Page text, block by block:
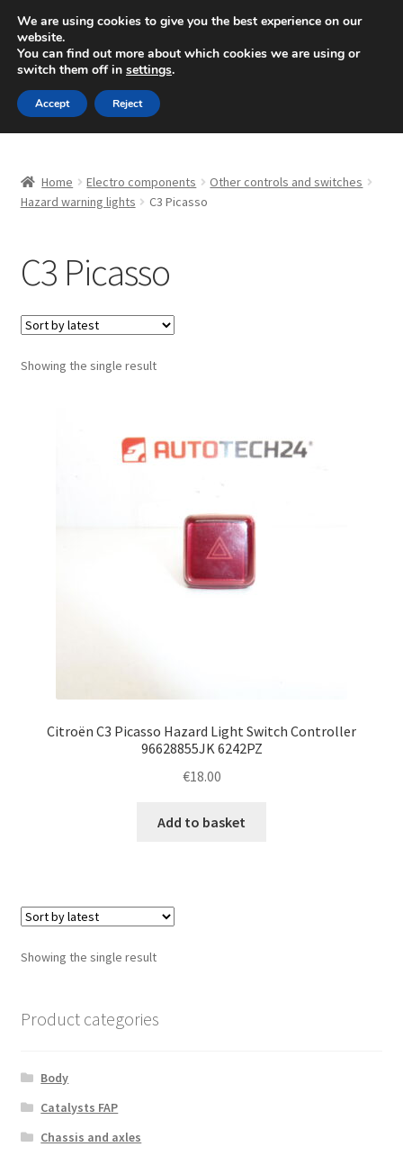
SHIPPING starting at 6 EUR
Mon-Fri 9 a.m. - 4 p.m.+420 704 494 494
Skip
to
navigation
Skip
to
content
About Us
Checkout
CommerceOps OS
Complaint Procedure
Home Electro components
Other controls and switches
Hazard warning lights
C3 Picasso
C3 Picasso
Showing the single result
Citroën C3 Picasso Hazard Light Switch Controller
96628855JK 6242PZ
€18.00
Add to basket
Showing the single result
Product categories
Body
Catalysts FAP
Chassis and axles
We are using cookies to give you the best experience on our
website.
You can find out more about which cookies we are using or
switch them off in settings.
Accept Reject